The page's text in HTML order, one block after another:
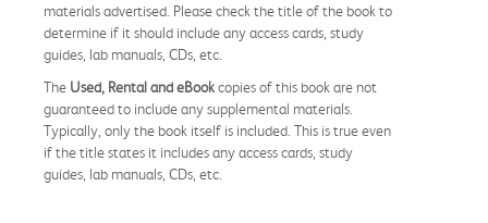
materials advertised. Please check the title of the book to
determine if it should include any access cards, study
guides, lab manuals, CDs, etc.
The Used, Rental and eBookcopies of this book are not
guaranteed to include any supplemental materials.
Typically, only the book itself is included. This is true even
if the title states it includes any access cards, study
guides, lab manuals, CDs, etc.